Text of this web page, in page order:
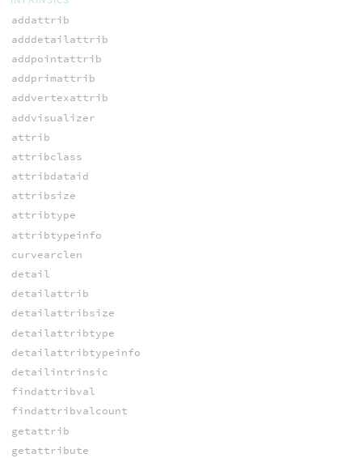
addattrib
adddetailattrib
addpointattrib
addprimattrib
addvertexattrib
addvisualizer
attrib
attribclass
attribdataid
attribsize
attribtype
attribtypeinfo
curvearclen
detail
detailattrib
detailattribsize
detailattribtype
detailattribtypeinfo
detailintrinsic
findattribval
findattribvalcount
getattrib
getattribute